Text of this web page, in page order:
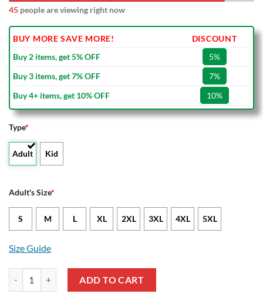
50 people are viewing right now
BUY MORE SAVE MORE!
DISCOUNT
Buy 2 items, get 5% OFF
5%
Buy 3 items, get 7% OFF
7%
Buy 4+ items, get 10% OFF
10%
Type*
Adult Kid
Adult's Size*
S M L XL 2XL 3XL 4XL 5XL
Size Guide
ADD TO CART